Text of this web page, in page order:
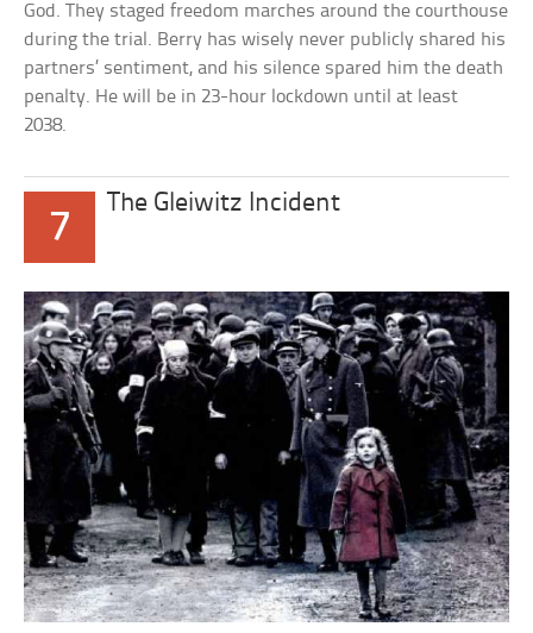
God. They staged freedom marches around the courthouse
during the trial. Berry has wisely never publicly shared his
partners’ sentiment, and his silence spared him the death
penalty. He will be in 23-hour lockdown until at least
2038.
7
The Gleiwitz Incident